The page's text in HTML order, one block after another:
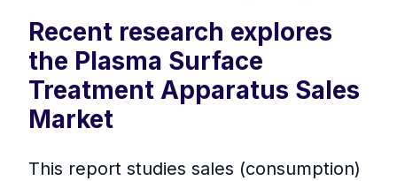
Recent research explores
the Plasma Surface
Treatment Apparatus Sales
Market
This report studies sales (consumption)